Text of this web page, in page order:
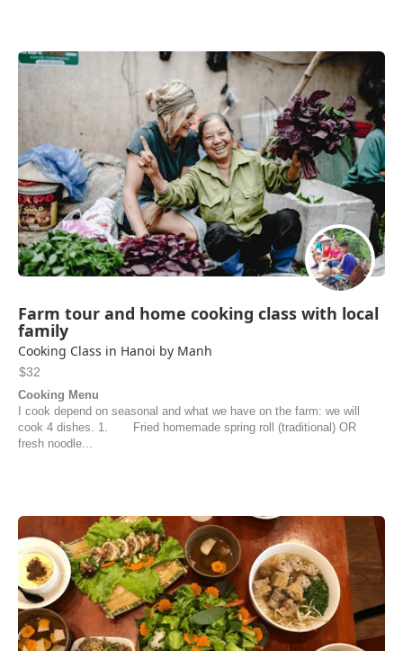
Farm tour and home cooking class with local
family
Cooking Class in Hanoi by Manh
$32
Cooking Menu
I cook depend on seasonal and what we have on the farm: we will
cook 4 dishes. 1. Fried homemade spring roll (traditional) OR
fresh noodle...